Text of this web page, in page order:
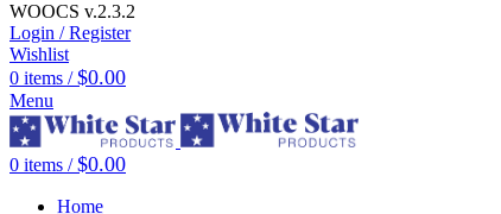
WOOCS v.2.3.2
Login / Register
Wishlist
0 items / $0.00
Menu
0 items / $0.00
Home